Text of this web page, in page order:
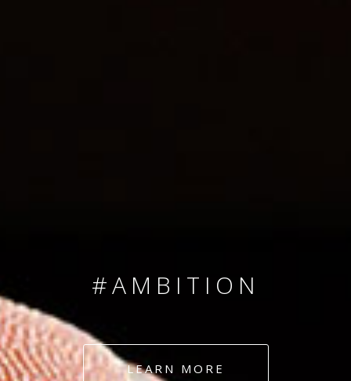
#AMBITION
#DEDICATION
LEARN MORE